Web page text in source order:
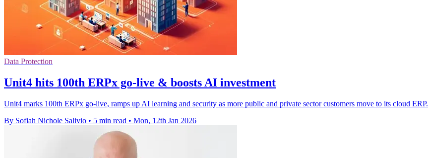
Data Protection
Unit4 hits 100th ERPx go-live & boosts AI investment
Unit4 marks 100th ERPx go-live, ramps up AI learning and security as more public and private sector customers move to its cloud ERP.
By Sofiah Nichole Salivio • 5 min read • Mon, 12th Jan 2026